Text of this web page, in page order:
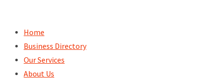
content
Home
Business Directory
Our Services
About Us